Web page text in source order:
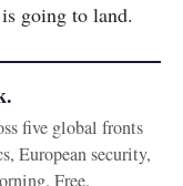
going to land.
five global fronts
European security,
Free.